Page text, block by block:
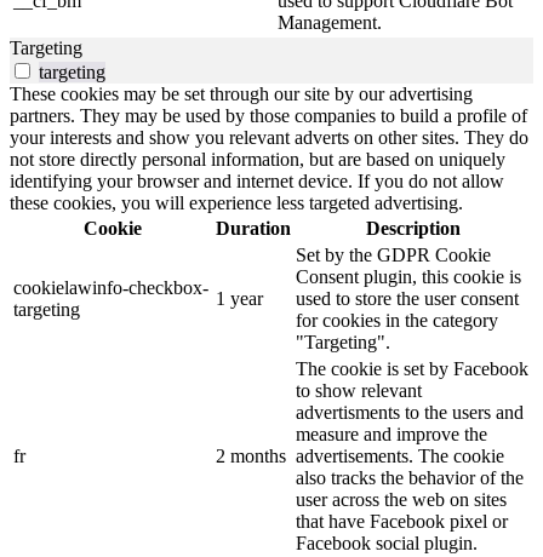
Management.
Targeting
targeting
These cookies may be set through our site by our advertising
partners. They may be used by those companies to build a profile of
your interests and show you relevant adverts on other sites. They do
not store directly personal information, but are based on uniquely
identifying your browser and internet device. If you do not allow
these cookies, you will experience less targeted advertising.
Cookie
Duration Description
cookielawinfo-checkbox-
targeting
1 year
Set by the GDPR Cookie
Consent plugin, this cookie is
used to store the user consent
for cookies in the category
"Targeting".
fr 2 months
The cookie is set by Facebook
to show relevant
advertisments to the users and
measure and improve the
advertisements. The cookie
also tracks the behavior of the
user across the web on sites
that have Facebook pixel or
Facebook social plugin.